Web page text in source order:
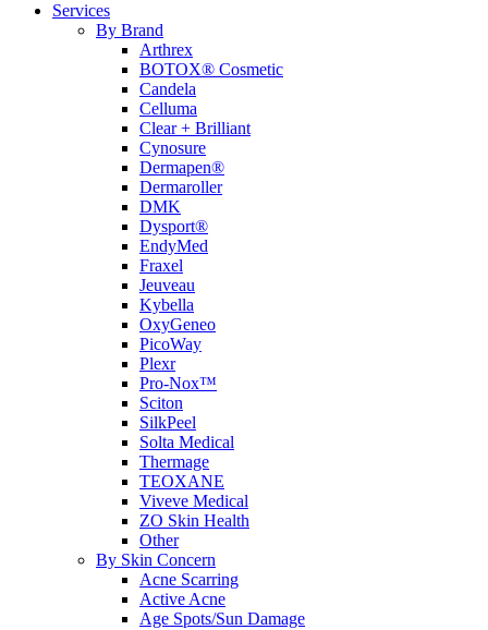
Services
By Brand
Arthrex
BOTOX® Cosmetic
Candela
Celluma
Clear + Brilliant
Cynosure
Dermapen®
Dermaroller
DMK
Dysport®
EndyMed
Fraxel
Jeuveau
Kybella
OxyGeneo
PicoWay
Plexr
Pro-Nox™
Sciton
SilkPeel
Solta Medical
Thermage
TEOXANE
Viveve Medical
ZO Skin Health
Other
By Skin Concern
Acne Scarring
Active Acne
Age Spots/Sun Damage